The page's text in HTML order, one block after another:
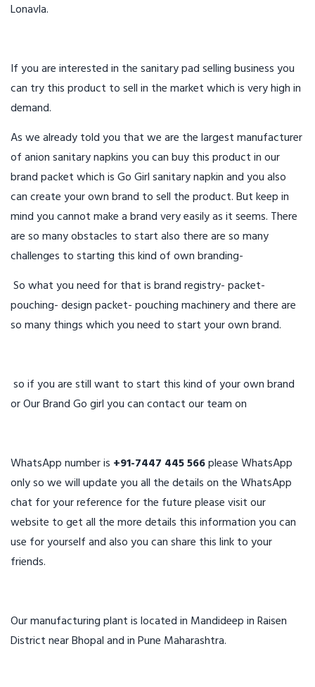
Lonavla.
If you are interested in the sanitary pad selling business you
can try this product to sell in the market which is very high in
demand.
As we already told you that we are the largest manufacturer
of anion sanitary napkins you can buy this product in our
brand packet which is Go Girl sanitary napkin and you also
can create your own brand to sell the product. But keep in
mind you cannot make a brand very easily as it seems. There
are so many obstacles to start also there are so many
challenges to starting this kind of own branding-
So what you need for that is brand registry- packet-
pouching- design packet- pouching machinery and there are
so many things which you need to start your own brand.
so if you are still want to start this kind of your own brand
or Our Brand Go girl you can contact our team on
WhatsApp number is +91-7447 445 566please WhatsApp
only so we will update you all the details on the WhatsApp
chat for your reference for the future please visit our
website to get all the more details this information you can
use for yourself and also you can share this link to your
friends.
Our manufacturing plant is located in Mandideep in Raisen
District near Bhopal and in Pune Maharashtra.